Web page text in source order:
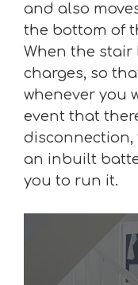
and also
the bottom of
When the
charges, so
whenever you
event that
an inbuilt
you to run it.